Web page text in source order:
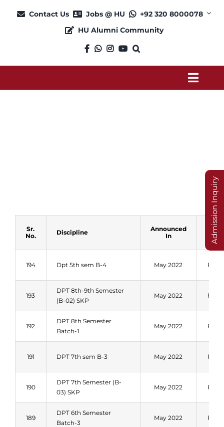
Contact Us Jobs @ HU
+92 320 8000078
HU Alumni Community
Sr.
No.
Discipline
Announced
In
194 Dpt 5th sem B-4 May 2022 Fall
193
DPT 8th-9th Semester
(B-02) SKP
May 2022 Fall
192
DPT 8th Semester
Batch-1
May 2022 Fall
191 DPT 7th sem B-3 May 2022 Fall
190
DPT 7th Semester (B-
03) SKP
May 2022 Fall
189
DPT 6th Semester
Batch-3
May 2022 Fall
Admission Inquiry